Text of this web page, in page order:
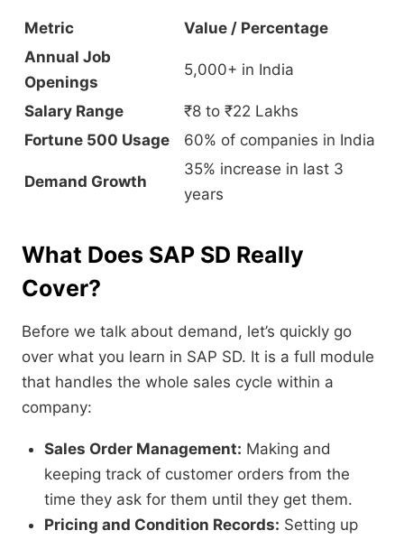
Metric
Value / Percentage
Annual Job
Openings
5,000+ in India
Salary Range
₹8 to ₹22 Lakhs
Fortune 500 Usage
60% of companies in India
Demand Growth
35% increase in last 3
years
What Does SAP SD Really
Cover?
Before we talk about demand, let’s quickly go
over what you learn in SAP SD. It is a full module
that handles the whole sales cycle within a
company:
Sales Order Management: Making and
keeping track of customer orders from the
time they ask for them until they get them.
Pricing and Condition Records: Setting up